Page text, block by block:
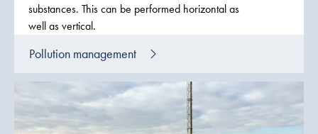
substances. This can be performed horizontal as
well as vertical.
Pollution management